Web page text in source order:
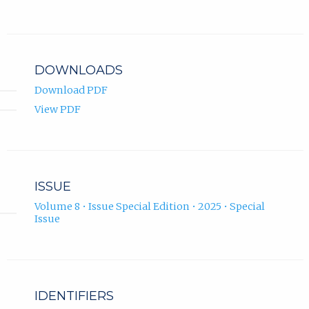
DOWNLOADS
Download PDF
View PDF
ISSUE
Volume 8 • Issue Special Edition • 2025 • Special
Issue
IDENTIFIERS